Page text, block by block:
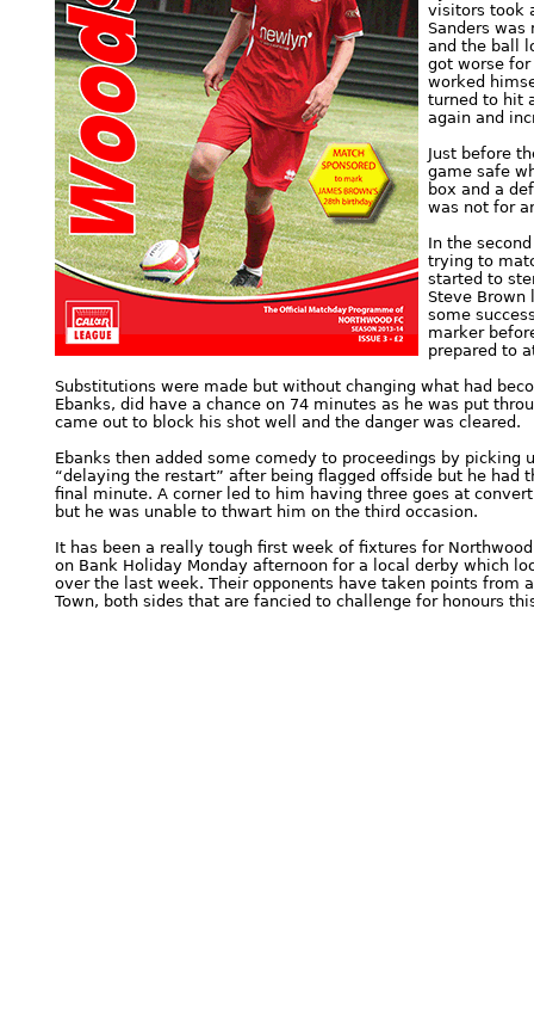
visitors took
Sanders
and the ball
got worse for
worked
turned to hit
again and
Just before
game safe
box and a
was not for
In the
trying to
started to
Steve Brown
some
marker
prepared to
Substitutions were made but without changing what had
Ebanks, did have a chance on 74 minutes as he was put
came out to block his shot well and the danger was cleared.
Ebanks then added some comedy to proceedings by picking
“delaying the restart” after being flagged offside but he had
final minute. A corner led to him having three goes at
but he was unable to thwart him on the third occasion.
It has been a really tough first week of fixtures for
on Bank Holiday Monday afternoon for a local derby which
over the last week. Their opponents have taken points from
Town, both sides that are fancied to challenge for honours